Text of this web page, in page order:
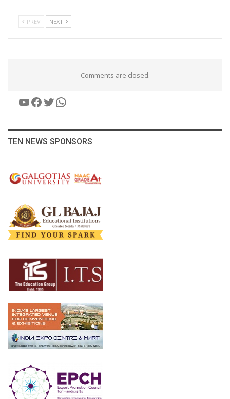
PREV NEXT
Comments are closed.
YouTube
Facebook
Twitter
WhatsApp
TEN NEWS SPONSORS